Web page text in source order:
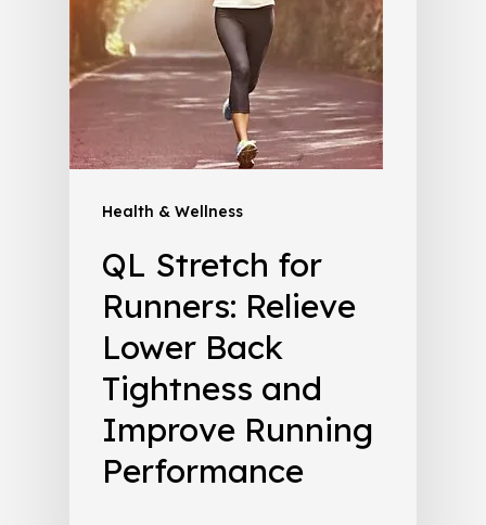
Health & Wellness
QL Stretch for
Runners: Relieve
Lower Back
Tightness and
Improve Running
Performance